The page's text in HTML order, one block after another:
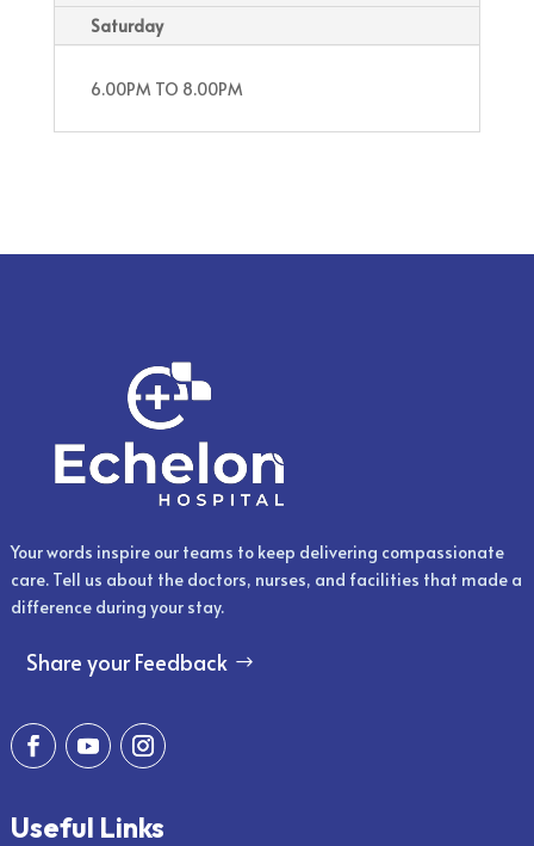
Saturday
6.00PM TO 8.00PM
Your words inspire our teams to keep delivering compassionate
care. Tell us about the doctors, nurses, and facilities that made a
difference during your stay.
Share your Feedback
Useful Links